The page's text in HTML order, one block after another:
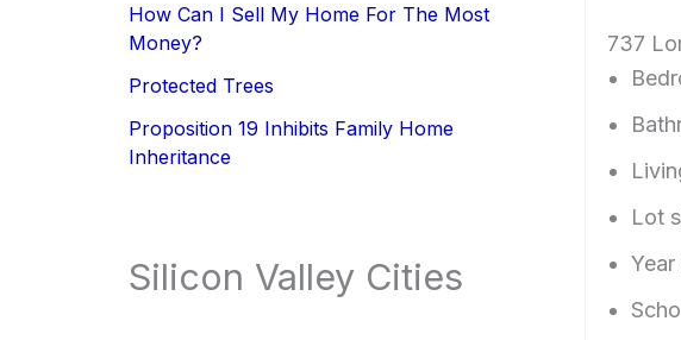
How Can I Sell My Home For The Most
Money?
Protected Trees
Proposition 19 Inhibits Family Home
Inheritance
Silicon Valley Cities
737
Lot
Year